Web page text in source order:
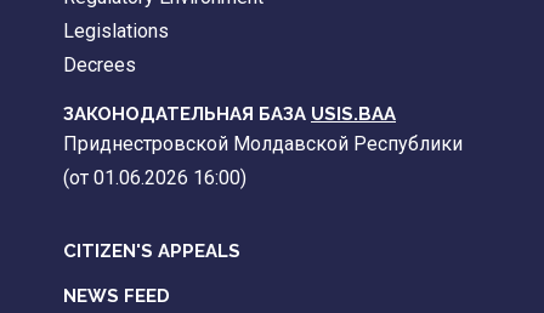
Legislations
Decrees
ЗАКОНОДАТЕЛЬНАЯ БАЗА USIS.BAA
Приднестровской Молдавской Республики
(от 01.06.2026 16:00)
CITIZEN'S APPEALS
NEWS FEED